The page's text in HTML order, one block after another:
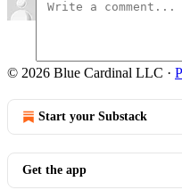
© 2026 Blue Cardinal LLC ·
Start your Substack
Get the app